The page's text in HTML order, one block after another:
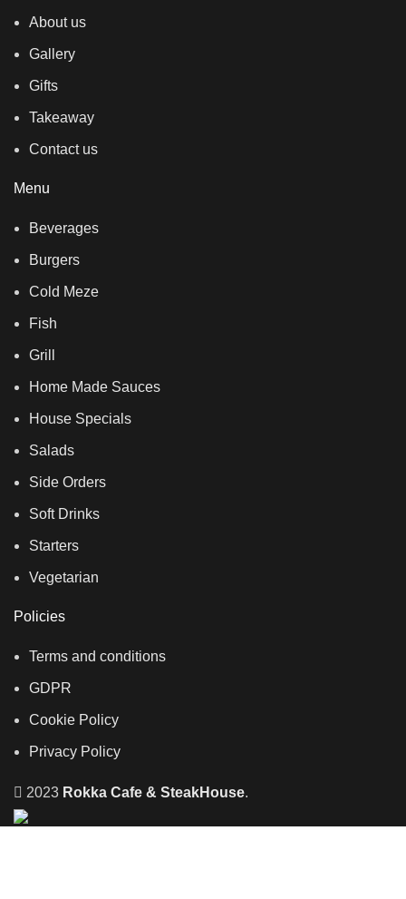
About us
Gallery
Gifts
Takeaway
Contact us
Menu
Beverages
Burgers
Cold Meze
Fish
Grill
Home Made Sauces
House Specials
Salads
Side Orders
Soft Drinks
Starters
Vegetarian
Policies
Terms and conditions
GDPR
Cookie Policy
Privacy Policy
2023 Rokka Cafe & SteakHouse.